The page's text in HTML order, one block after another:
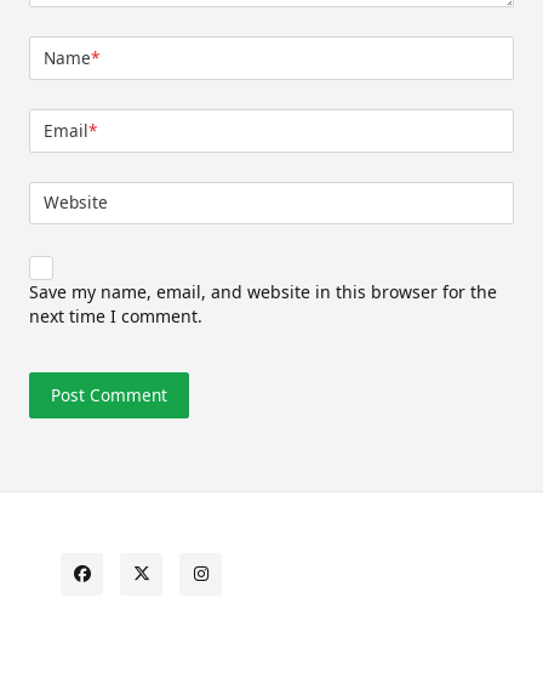
Name*
Email*
Website
Save my name, email, and website in this browser for the
next time I comment.